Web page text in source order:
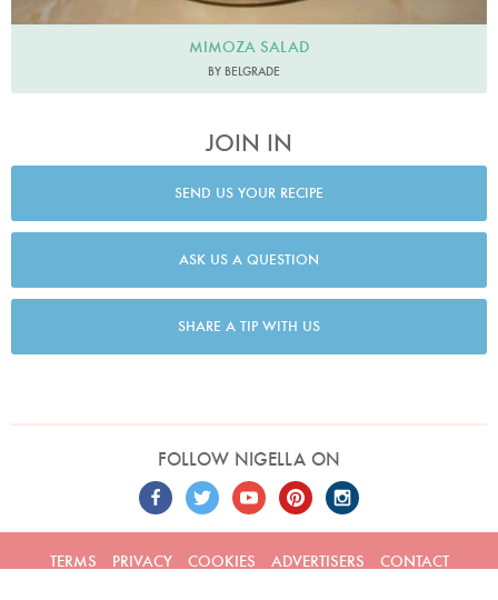
MIMOZA SALAD
BY BELGRADE
JOIN IN
SEND US YOUR RECIPE
ASK US A QUESTION
SHARE A TIP WITH US
FOLLOW NIGELLA ON
TERMS PRIVACY COOKIES ADVERTISERS CONTACT